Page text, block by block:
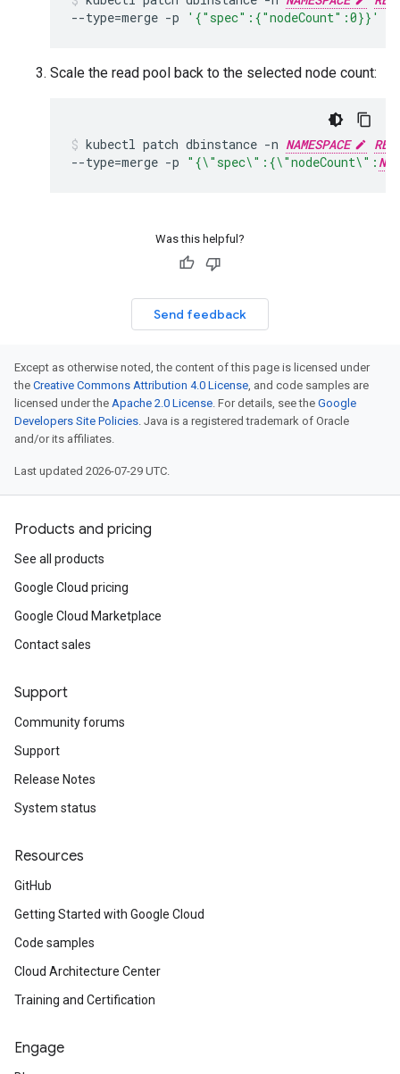
--type=merge -p '{"spec":{"nodeCount":0}}'
Scale the read pool back to the selected node count:
kubectl patch dbinstance -n NAMESPACE
--type=merge -p "{\"spec\":{\"nodeCount\":
Was this helpful?
Send feedback
Except as otherwise noted, the content of this page is licensed under
the Creative Commons Attribution 4.0 License, and code samples are
licensed under the Apache 2.0 License. For details, see the Google
Developers Site Policies. Java is a registered trademark of Oracle
and/or its affiliates.
Last updated 2026-07-29 UTC.
Products and pricing
See all products
Google Cloud pricing
Google Cloud Marketplace
Contact sales
Support
Community forums
Support
Release Notes
System status
Resources
GitHub
Getting Started with Google Cloud
Code samples
Cloud Architecture Center
Training and Certification
Engage